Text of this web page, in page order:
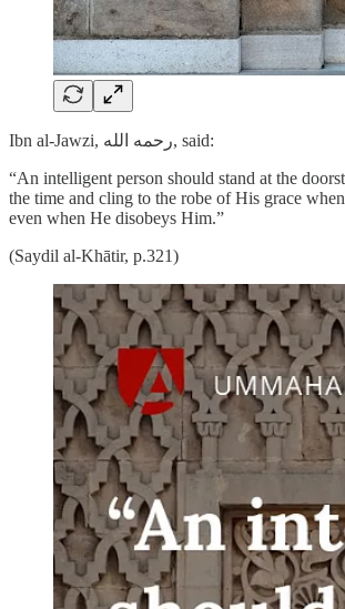
Ibn al-Jawzi, رحمه الله, said:
“An intelligent person should stand at the
the time and cling to the robe of His grace
even when He disobeys Him.”
(Saydil al-Khātir, p.321)